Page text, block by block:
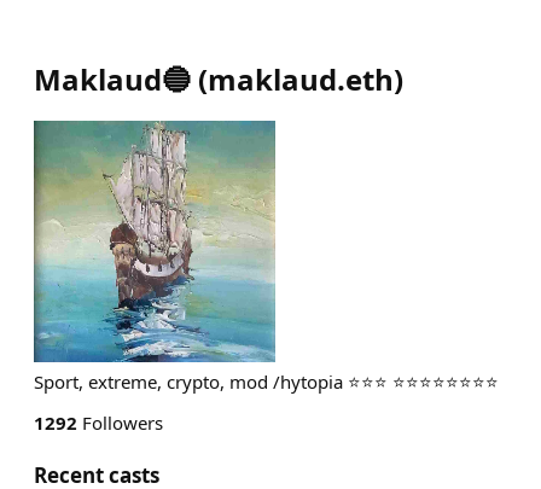
Maklaud🔵 (maklaud.eth)
Sport, extreme, crypto, mod /hytopia ⭐⭐⭐ ⭐⭐⭐⭐⭐⭐⭐⭐
1292 Followers
Recent casts